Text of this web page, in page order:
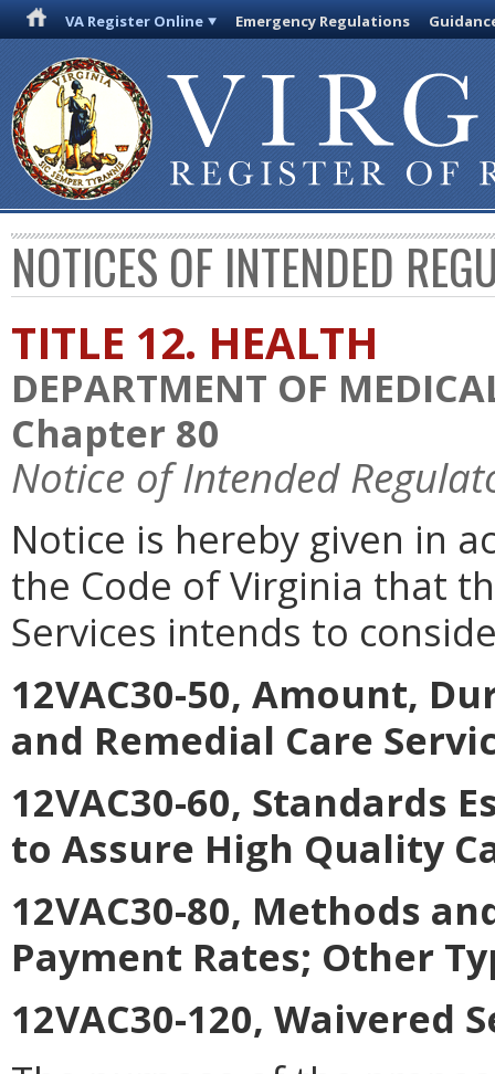
VA Register Online Emergency Regulations
NOTICES OF INTENDED
TITLE 12. HEALTH
DEPARTMENT OF
Chapter 80
Notice of Intended
Notice is hereby given in
the Code of Virginia that
Services intends to
12VAC30-50, Amount,
and Remedial Care
12VAC30-60, Standards
to Assure High Quality
12VAC30-80, Methods
Payment Rates; Other
12VAC30-120, Waivered